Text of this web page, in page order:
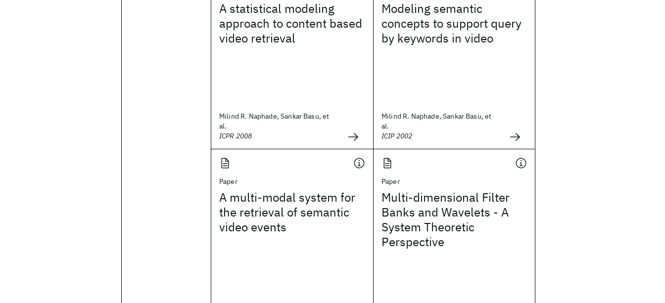
A statistical modeling
approach to content based
video retrieval
Milind R. Naphade, Sankar Basu, et
al.
ICPR 2008
Modeling semantic
concepts to support query
by keywords in video
Milind R. Naphade, Sankar Basu, et
al.
ICIP 2002
Paper
A multi-modal system for
the retrieval of semantic
video events
Paper
Multi-dimensional Filter
Banks and Wavelets - A
System Theoretic
Perspective